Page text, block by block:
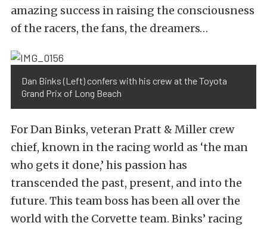
amazing success in raising the consciousness
of the racers, the fans, the dreamers…
Dan Binks (Left) confers with his crew at the Toyota
Grand Prix of Long Beach
For Dan Binks, veteran Pratt & Miller crew
chief, known in the racing world as ‘the man
who gets it done,’ his passion has
transcended the past, present, and into the
future. This team boss has been all over the
world with the Corvette team. Binks’ racing